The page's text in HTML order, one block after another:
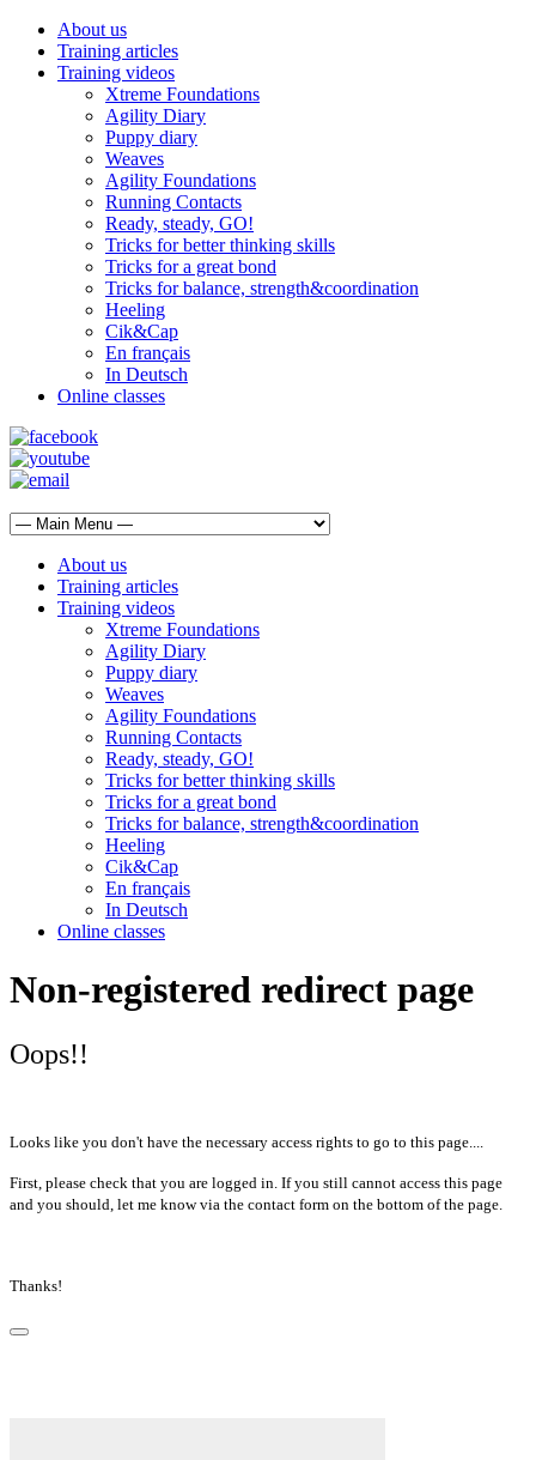
About us
Training articles
Training videos
Xtreme Foundations
Agility Diary
Puppy diary
Weaves
Agility Foundations
Running Contacts
Ready, steady, GO!
Tricks for better thinking skills
Tricks for a great bond
Tricks for balance, strength&coordination
Heeling
Cik&Cap
En français
In Deutsch
Online classes
About us
Training articles
Training videos
Xtreme Foundations
Agility Diary
Puppy diary
Weaves
Agility Foundations
Running Contacts
Ready, steady, GO!
Tricks for better thinking skills
Tricks for a great bond
Tricks for balance, strength&coordination
Heeling
Cik&Cap
En français
In Deutsch
Online classes
Non-registered redirect page
Oops!!
Looks like you don't have the necessary access rights to go to this page....
First, please check that you are logged in. If you still cannot access this page
and you should, let me know via the contact form on the bottom of the page.
Thanks!